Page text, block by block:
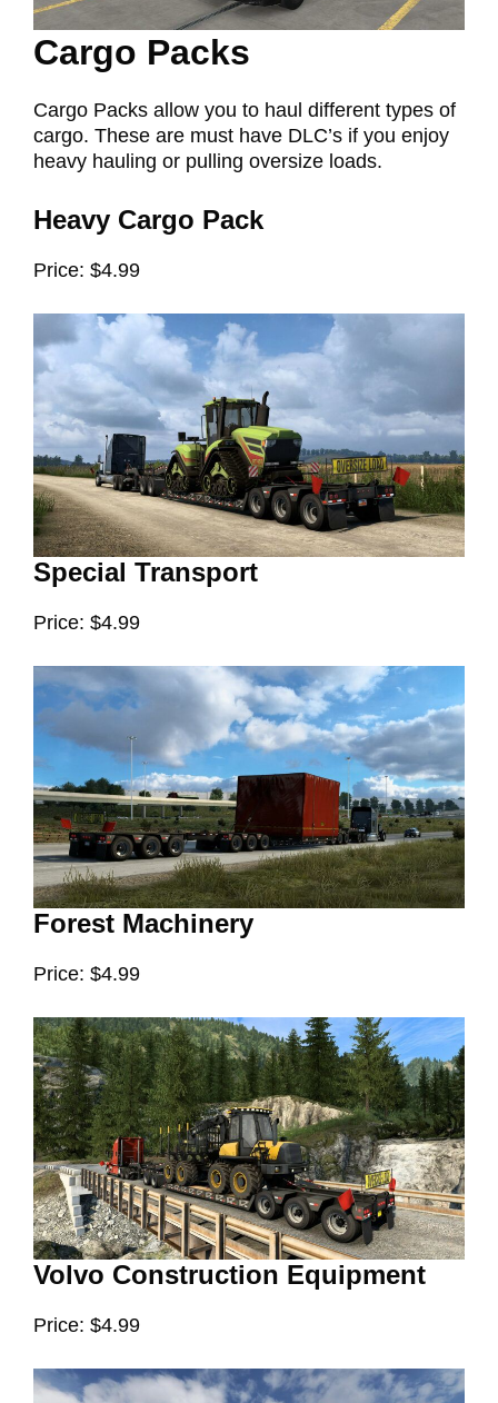
Cargo Packs
Cargo Packs allow you to haul different types of
cargo. These are must have DLC’s if you enjoy
heavy hauling or pulling oversize loads.
Heavy Cargo Pack
Price: $4.99
Special Transport
Price: $4.99
Forest Machinery
Price: $4.99
Volvo Construction Equipment
Price: $4.99